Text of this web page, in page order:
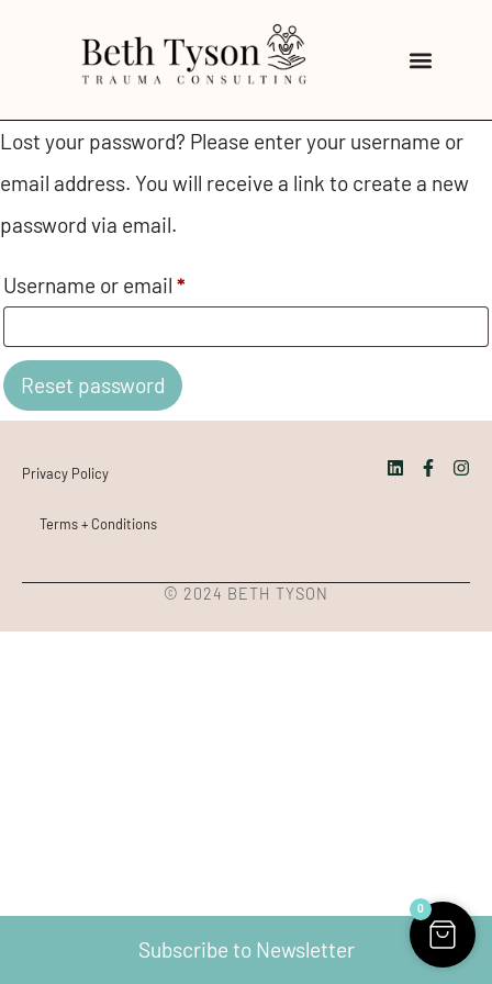
Lost your password? Please enter your username or
email address. You will receive a link to create a new
password via email.
Username or email *
Reset password
Subscribe to Newsletter
Privacy Policy
Terms + Conditions
© 2024 BETH TYSON
0